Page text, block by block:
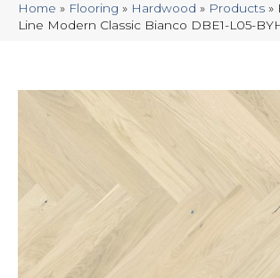
Home » Flooring » Hardwood » Products »
Line Modern Classic Bianco DBE1-L05-